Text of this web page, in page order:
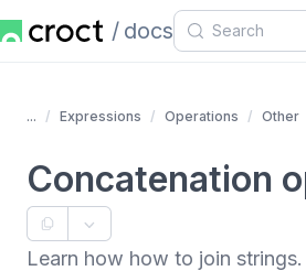
docs
... Expressions Operations Other
Concatenation
Learn how how to join strings.